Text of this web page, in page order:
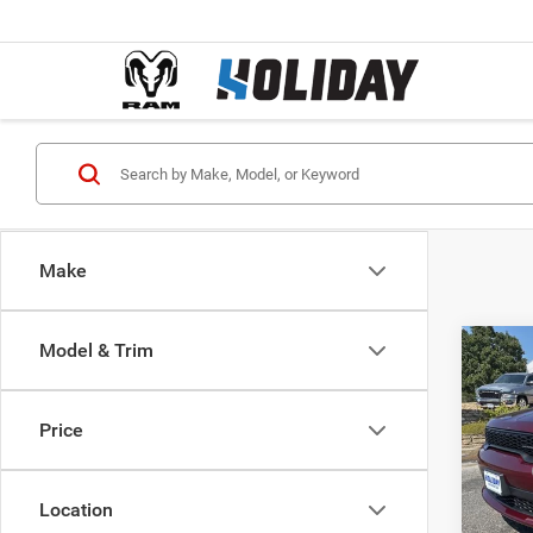
Make
Model & Trim
Price
Location
2026
GT
VIN:
Model:
MSRP: